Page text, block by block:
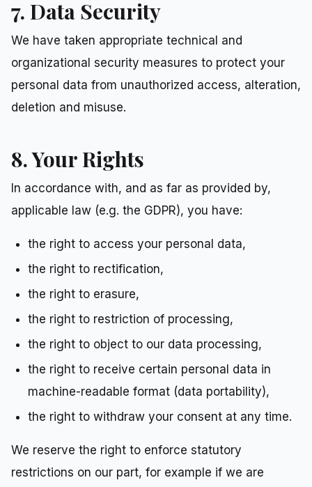
7. Data Security
We have taken appropriate technical and
organizational security measures to protect your
personal data from unauthorized access, alteration,
deletion and misuse.
8. Your Rights
In accordance with, and as far as provided by,
applicable law (e.g. the GDPR), you have:
the right to access your personal data,
the right to rectification,
the right to erasure,
the right to restriction of processing,
the right to object to our data processing,
the right to receive certain personal data in
machine-readable format (data portability),
the right to withdraw your consent at any time.
We reserve the right to enforce statutory
restrictions on our part, for example if we are